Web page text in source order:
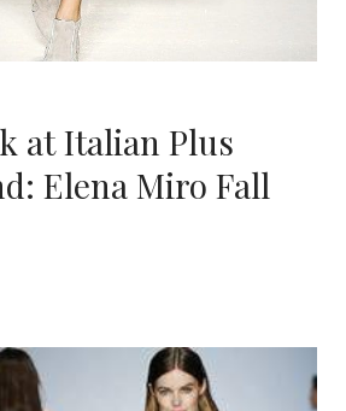
at Italian Plus
Elena Miro Fall